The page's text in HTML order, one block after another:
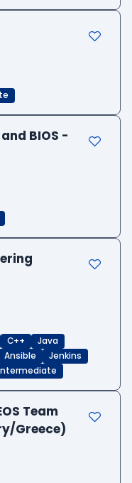
BIOS -
C++
Java
Ansible
Jenkins
Team
Greece)